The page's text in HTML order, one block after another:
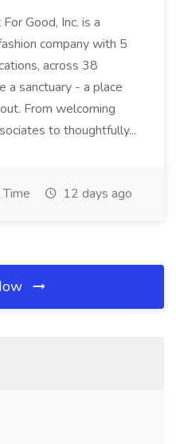
Good, Inc. is a
company with 5
across 38
a sanctuary - a place
From welcoming
to thoughtfully...
12 days ago